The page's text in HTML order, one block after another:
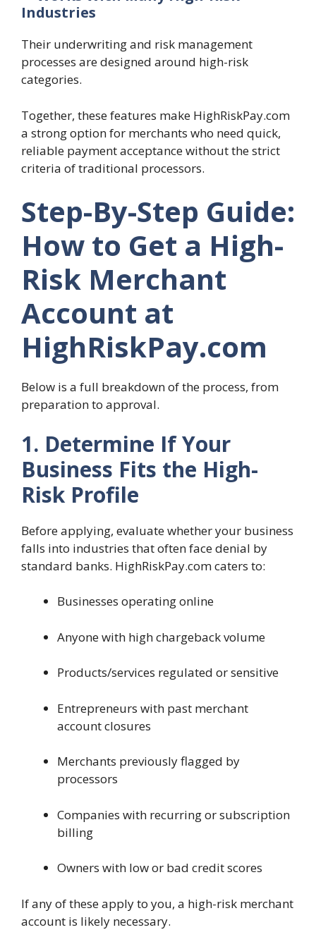
Industries
Their underwriting and risk management
processes are designed around high-risk
categories.
Together, these features make HighRiskPay.com
a strong option for merchants who need quick,
reliable payment acceptance without the strict
criteria of traditional processors.
Step-By-Step Guide:
How to Get a High-
Risk Merchant
Account at
HighRiskPay.com
Below is a full breakdown of the process, from
preparation to approval.
1. Determine If Your
Business Fits the High-
Risk Profile
Before applying, evaluate whether your business
falls into industries that often face denial by
standard banks. HighRiskPay.com caters to:
Businesses operating online
Anyone with high chargeback volume
Products/services regulated or sensitive
Entrepreneurs with past merchant
account closures
Merchants previously flagged by
processors
Companies with recurring or subscription
billing
Owners with low or bad credit scores
If any of these apply to you, a high-risk merchant
account is likely necessary.